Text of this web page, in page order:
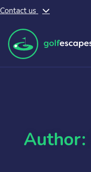
Skip to main content
Contact us
Author: